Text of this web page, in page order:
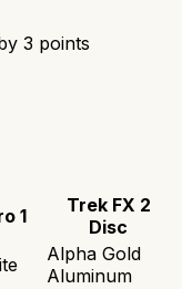
3 points
1
Trek FX 2
Disc
Alpha Gold
Aluminum